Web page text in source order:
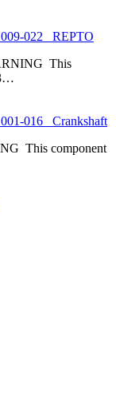
009-022 REPTO
This
016 Crankshaft
This component